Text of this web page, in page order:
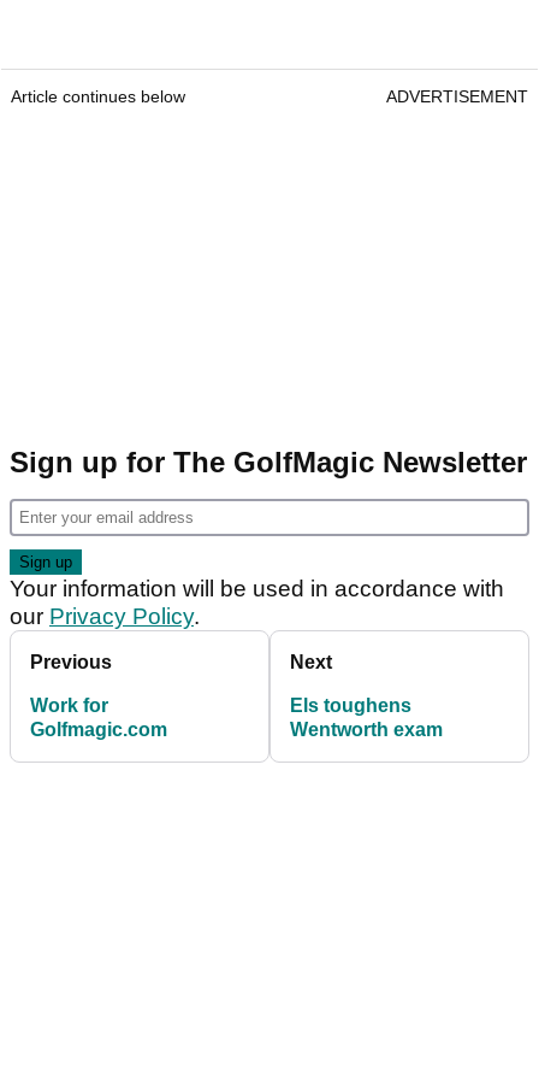
Article continues below ADVERTISEMENT
Sign up for The GolfMagic Newsletter
Your information will be used in accordance with
our Privacy Policy.
Previous
Work for
Golfmagic.com
Next
Els toughens
Wentworth exam